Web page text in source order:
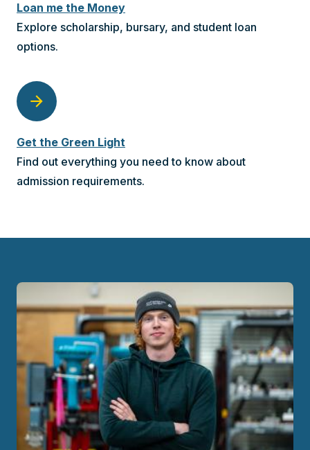
Loan me the Money
Explore scholarship, bursary, and student loan
options.
arrow_forward
Get the Green Light
Find out everything you need to know about
admission requirements.